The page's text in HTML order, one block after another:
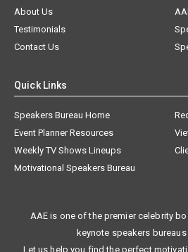
About Us
Testimonials
Contact Us
Quick Links
Speakers Bureau Home
Event Planner Resources
Weekly TV Shows Lineups
Motivational Speakers Bureau
AAE is one of the premier celebrity
keynote speakers
Let us help you find the perfect